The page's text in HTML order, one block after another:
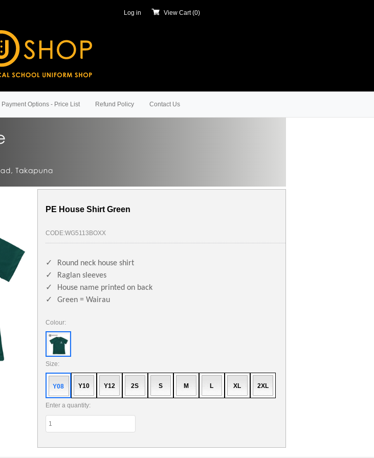
Log in View Cart (0)
Payment Options - Price List Refund Policy Contact Us
PE House Shirt Green
CODE:WG5113BOXX
✓
Round neck house shirt
✓
Raglan sleeves
✓
House name printed on back
✓
Green = Wairau
Colour:
Size:
Y08 Y10 Y12 2S S M L XL 2XL
Enter a quantity: